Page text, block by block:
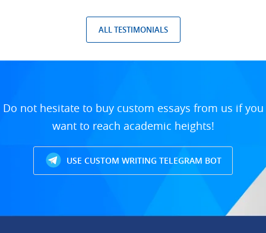
ALL TESTIMONIALS
Do not hesitate to buy custom essays from us if you
want to reach academic heights!
USE CUSTOM WRITING TELEGRAM BOT